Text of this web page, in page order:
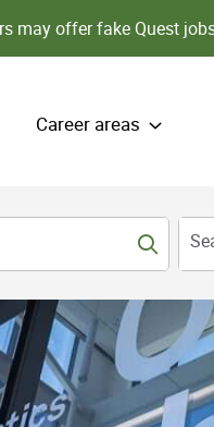
may offer fake Quest
Career areas